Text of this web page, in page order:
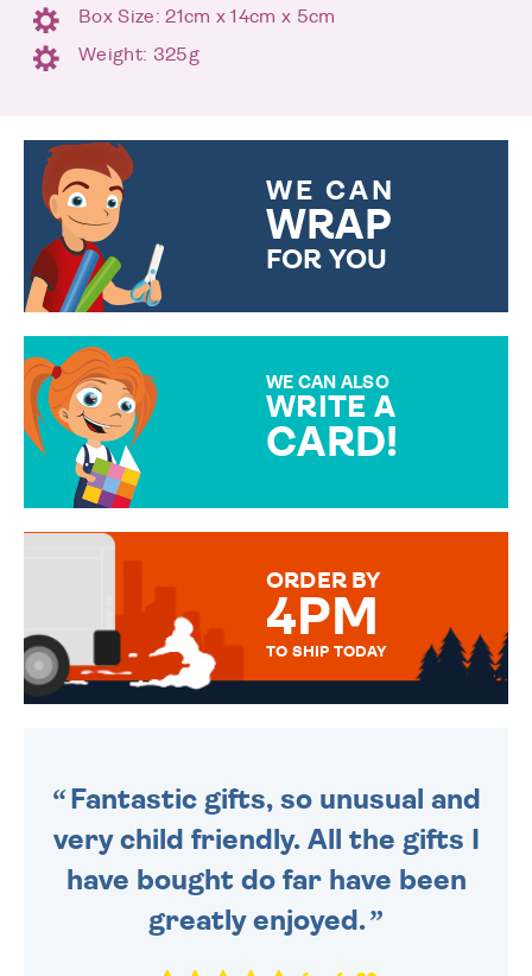
Box Size: 21cm x 14cm x 5cm
Weight: 325g
WE CAN
WRAP
FOR YOU
WE CAN ALSO
WRITE A
CARD!
MESSAGE IS HANDWRITTEN
ORDER BY
4PM
TO SHIP TODAY
Fantastic gifts, so unusual and
very child friendly. All the gifts I
have bought do far have been
greatly enjoyed.